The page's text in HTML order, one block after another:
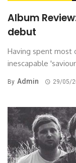
Album
debut
Having spent
inescapable
By Admin 29/05/